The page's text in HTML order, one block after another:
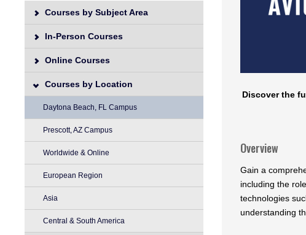
Courses by Subject Area
In-Person Courses
Online Courses
Courses by Location
Daytona Beach, FL Campus
Prescott, AZ Campus
Worldwide & Online
European Region
Asia
Central & South America
Discover the
Overview
Gain a
including the
technologies
understanding